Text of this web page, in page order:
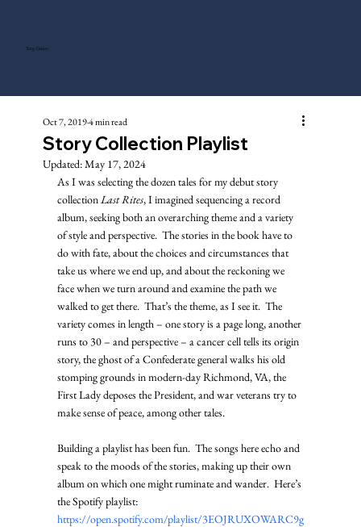
Tony Gentry
Story Collection Playlist
Oct 7, 20194 min read
Updated:May 17, 2024
As I was selecting the dozen tales for my debut story
collection Last Rites, I imagined sequencing a record
album, seeking both an overarching theme and a variety
of style and perspective.  The stories in the book have to
do with fate, about the choices and circumstances that
take us where we end up, and about the reckoning we
face when we turn around and examine the path we
walked to get there.  That’s the theme, as I see it.  The
variety comes in length – one story is a page long, another
runs to 30 – and perspective – a cancer cell tells its origin
story, the ghost of a Confederate general walks his old
stomping grounds in modern-day Richmond, VA, the
First Lady deposes the President, and war veterans try to
make sense of peace, among other tales.
Building a playlist has been fun.  The songs here echo and
speak to the moods of the stories, making up their own
album on which one might ruminate and wander.  Here’s
the Spotify playlist:
https://open.spotify.com/playlist/3EOJRUXOWARC9g